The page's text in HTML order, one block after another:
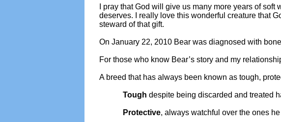
I pray that God will give us many more years of
deserves. I really love this wonderful creature that
steward of that gift.
On January 22, 2010 Bear was diagnosed with
For those who know Bear’s story and my
A breed that has always been known as tough,
Tough despite being discarded and treated
Protective, always watchful over the ones